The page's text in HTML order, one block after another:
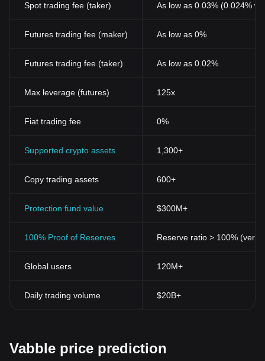
Spot trading fee (taker) As low as 0.03% (0.024%
Futures trading fee (maker) As low as 0%
Futures trading fee (taker) As low as 0.02%
Max leverage (futures) 125x
Fiat trading fee 0%
Supported crypto assets 1,300+
Copy trading assets 600+
Protection fund value $300M+
100% Proof of Reserves Reserve ratio > 100%
Global users 120M+
Daily trading volume $20B+
Vabble price prediction